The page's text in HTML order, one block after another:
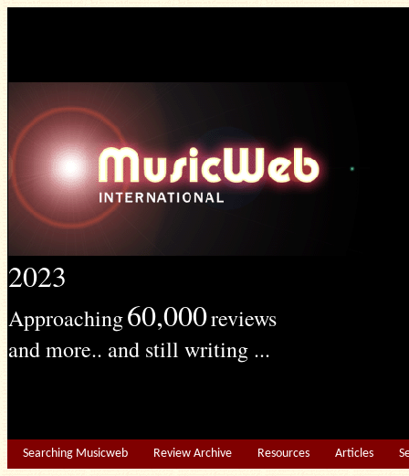
2023
Approaching60,000reviews
and more.. and still writing ...
Searching Musicweb Review Archive Resources Articles